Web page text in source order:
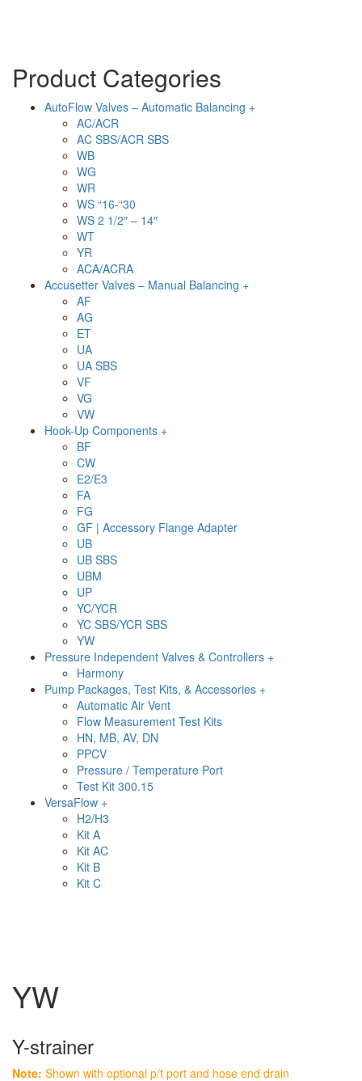
Product Categories
AutoFlow Valves – Automatic Balancing +
AC/ACR
AC SBS/ACR SBS
WB
WG
WR
WS “16-“30
WS 2 1/2″ – 14″
WT
YR
ACA/ACRA
Accusetter Valves – Manual Balancing +
AF
AG
ET
UA
UA SBS
VF
VG
VW
Hook-Up Components +
BF
CW
E2/E3
FA
FG
GF | Accessory Flange Adapter
UB
UB SBS
UBM
UP
YC/YCR
YC SBS/YCR SBS
YW
Pressure Independent Valves & Controllers +
Harmony
Pump Packages, Test Kits, & Accessories +
Automatic Air Vent
Flow Measurement Test Kits
HN, MB, AV, DN
PPCV
Pressure / Temperature Port
Test Kit 300.15
VersaFlow +
H2/H3
Kit A
Kit AC
Kit B
Kit C
YW
Y-strainer
Note: Shown with optional p/t port and hose end drain